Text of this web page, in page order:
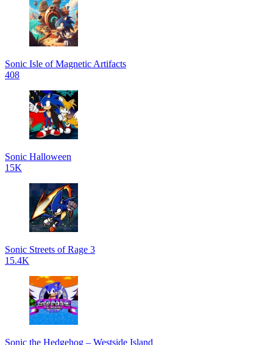
Sonic Isle of Magnetic Artifacts
408
Sonic Halloween
15K
Sonic Streets of Rage 3
15.4K
Sonic the Hedgehog – Westside Island